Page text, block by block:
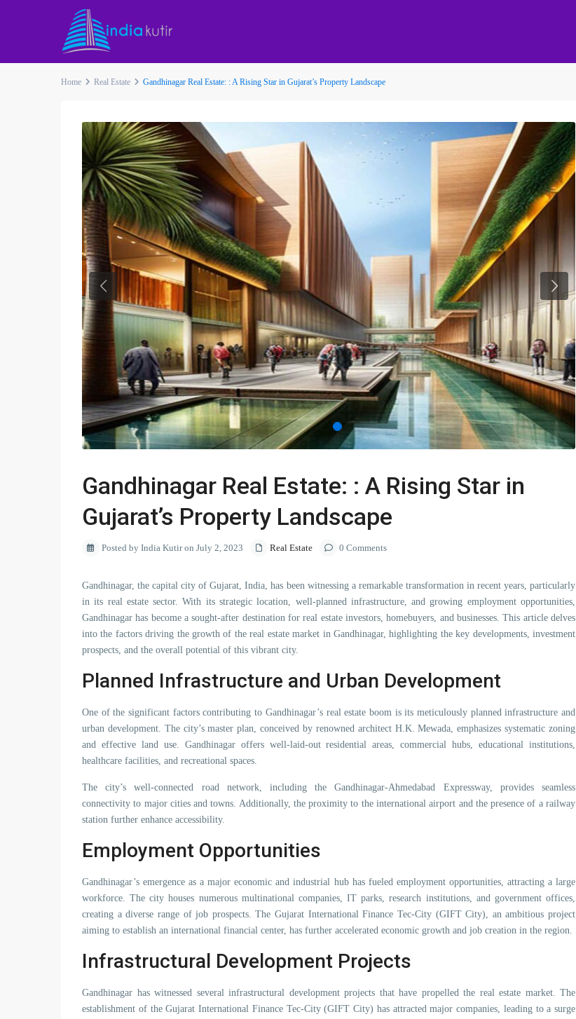
Home Real Estate Gandhinagar Real Estate: : A Rising Star in Gujarat’s Property Landscape
Previous Next
Gandhinagar Real Estate: : A Rising Star in
Gujarat’s Property Landscape
Posted by India Kutir on July 2, 2023 Real Estate 0 Comments
Gandhinagar, the capital city of Gujarat, India, has been witnessing a remarkable transformation in recent years, particularly
in its real estate sector. With its strategic location, well-planned infrastructure, and growing employment opportunities,
Gandhinagar has become a sought-after destination for real estate investors, homebuyers, and businesses. This article delves
into the factors driving the growth of the real estate market in Gandhinagar, highlighting the key developments, investment
prospects, and the overall potential of this vibrant city.
Planned Infrastructure and Urban Development
One of the significant factors contributing to Gandhinagar’s real estate boom is its meticulously planned infrastructure and
urban development. The city’s master plan, conceived by renowned architect H.K. Mewada, emphasizes systematic zoning
and effective land use. Gandhinagar offers well-laid-out residential areas, commercial hubs, educational institutions,
healthcare facilities, and recreational spaces.
The city’s well-connected road network, including the Gandhinagar-Ahmedabad Expressway, provides seamless
connectivity to major cities and towns. Additionally, the proximity to the international airport and the presence of a railway
station further enhance accessibility.
Employment Opportunities
Gandhinagar’s emergence as a major economic and industrial hub has fueled employment opportunities, attracting a large
workforce. The city houses numerous multinational companies, IT parks, research institutions, and government offices,
creating a diverse range of job prospects. The Gujarat International Finance Tec-City (GIFT City), an ambitious project
aiming to establish an international financial center, has further accelerated economic growth and job creation in the region.
Infrastructural Development Projects
Gandhinagar has witnessed several infrastructural development projects that have propelled the real estate market. The
establishment of the Gujarat International Finance Tec-City (GIFT City) has attracted major companies, leading to a surge